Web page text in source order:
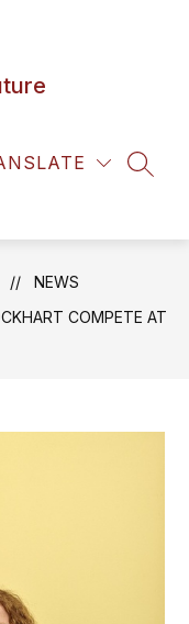
NEWS
COMPETE AT